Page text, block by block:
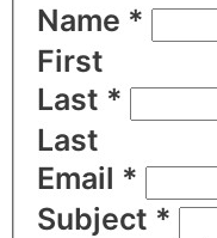
Name *
First
Last *
Last
Email *
Subject *